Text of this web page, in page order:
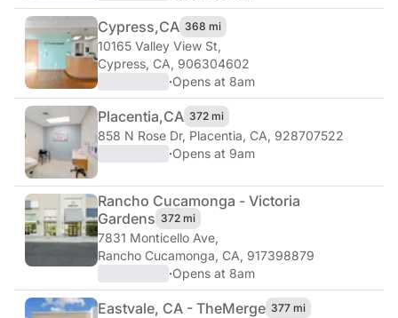
Cypress,CA 368 mi
10165 Valley View St,
Cypress, CA, 906304602
·Opens at 8am
Placentia,CA 372 mi
858 N Rose Dr, Placentia, CA, 928707522
·Opens at 9am
Rancho Cucamonga - Victoria
Gardens 372 mi
7831 Monticello Ave,
Rancho Cucamonga, CA, 917398879
·Opens at 8am
Eastvale, CA - TheMerge 377 mi